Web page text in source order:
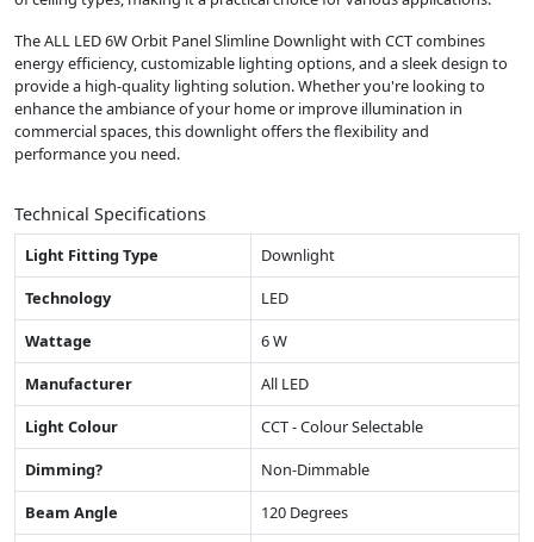
The ALL LED 6W Orbit Panel Slimline Downlight with CCT combines
energy efficiency, customizable lighting options, and a sleek design to
provide a high-quality lighting solution. Whether you're looking to
enhance the ambiance of your home or improve illumination in
commercial spaces, this downlight offers the flexibility and
performance you need.
Technical Specifications
Light Fitting Type
Downlight
Technology
LED
Wattage
6 W
Manufacturer
All LED
Light Colour
CCT - Colour Selectable
Dimming?
Non-Dimmable
Beam Angle
120 Degrees